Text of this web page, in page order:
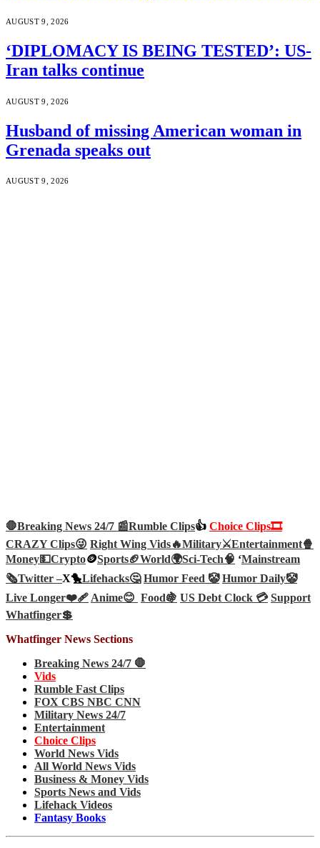
AUGUST 9, 2026
‘DIPLOMACY IS BEING TESTED’: US-
Iran talks continue
AUGUST 9, 2026
Husband of missing American woman in
Grenada speaks out
AUGUST 9, 2026
🛑Breaking News 24/7 📰Rumble Clips👍 Choice Clips🎞️
CRAZY Clips😜 Right Wing Vids🔥Military⚔️Entertainment🍿
Money💵Crypto🪙Sports🏈World🌍Sci-Tech🧠 ‘Mainstream
🗞️Twitter –X🐤Lifehacks🤔 Humor Feed 🤡 Humor Daily🤡
Live Longer❤️‍🩹Anime😊 Food🍇 US Debt Clock 💳 Support
Whatfinger💲
Whatfinger News Sections
Breaking News 24/7 🛑
Vids
Rumble Fast Clips
FOX CBS NBC CNN
Military News 24/7
Entertainment
Choice Clips
World News Vids
All World News Vids
Business & Money Vids
Sports News and Vids
Lifehack Videos
Fantasy Books